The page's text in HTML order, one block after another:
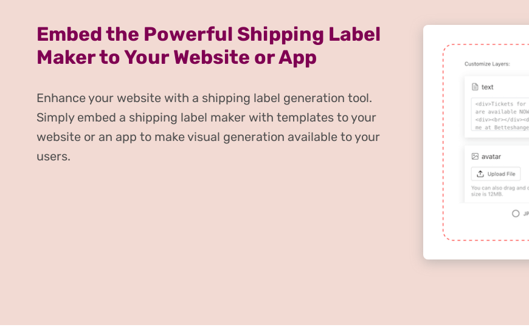
Embed the Powerful Shipping Label
Maker to Your Website or App
Enhance your website with a shipping label generation tool.
Simply embed a shipping label maker with templates to your
website or an app to make visual generation available to your
users.